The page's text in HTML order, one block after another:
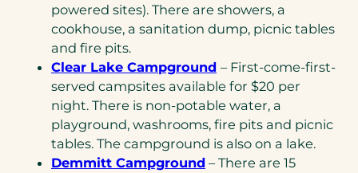
powered sites). There are showers, a
cookhouse, a sanitation dump, picnic tables
and fire pits.
Clear Lake Campground – First-come-first-
served campsites available for $20 per
night. There is non-potable water, a
playground, washrooms, fire pits and picnic
tables. The campground is also on a lake.
Demmitt Campground – There are 15